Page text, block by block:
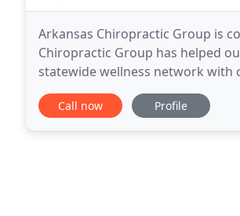
Arkansas Chiropractic Group is
Chiropractic Group has helped
statewide wellness network with
City, Pine Bluff, and West Memphis.
Call now Profile